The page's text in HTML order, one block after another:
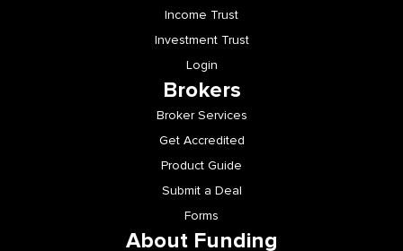
Income Trust
Investment Trust
Login
Brokers
Broker Services
Get Accredited
Product Guide
Submit a Deal
Forms
About Funding